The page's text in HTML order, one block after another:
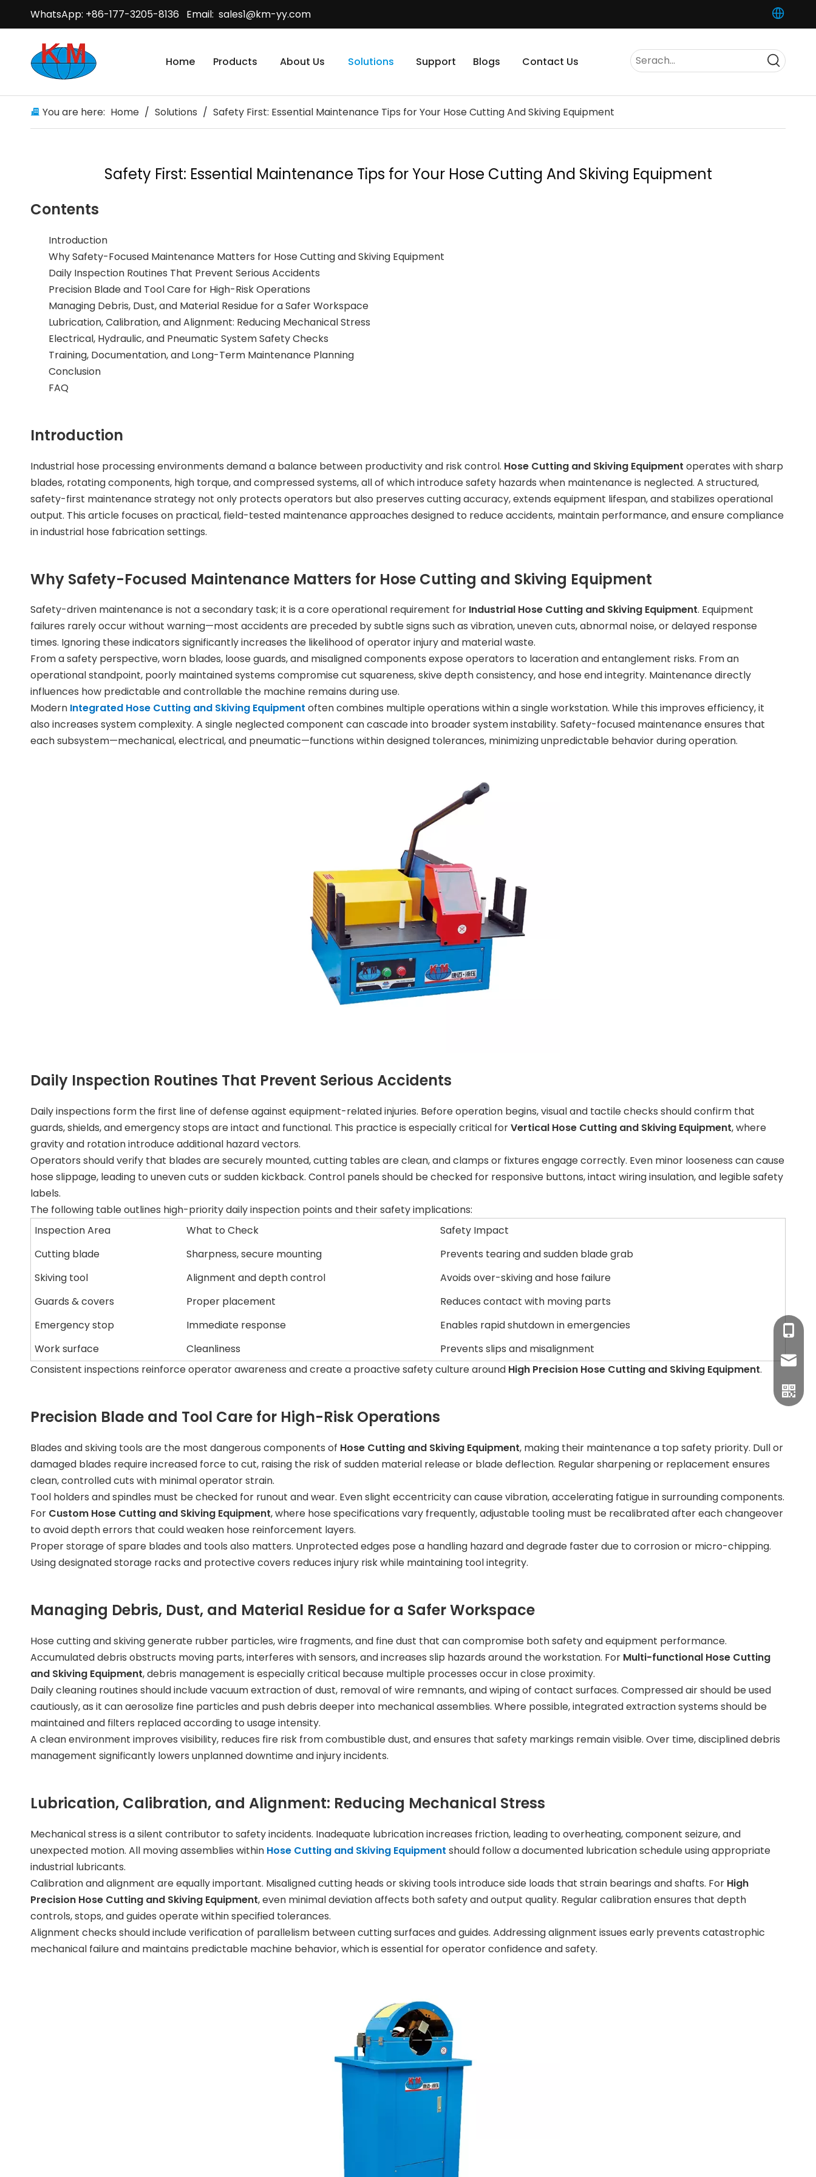
WhatsApp: +86-177-3205-8136 Email: sales1@km-yy.com
Home Products About Us Solutions Support Blogs Contact Us
You are here: Home / Solutions / Safety First: Essential Maintenance Tips for Your Hose Cutting And Skiving Equipment
Safety First: Essential Maintenance Tips for Your Hose Cutting And Skiving Equipment
Contents
Introduction
Why Safety-Focused Maintenance Matters for Hose Cutting and Skiving Equipment
Daily Inspection Routines That Prevent Serious Accidents
Precision Blade and Tool Care for High-Risk Operations
Managing Debris, Dust, and Material Residue for a Safer Workspace
Lubrication, Calibration, and Alignment: Reducing Mechanical Stress
Electrical, Hydraulic, and Pneumatic System Safety Checks
Training, Documentation, and Long-Term Maintenance Planning
Conclusion
FAQ
Introduction
Industrial hose processing environments demand a balance between productivity and risk control. Hose Cutting and Skiving Equipment operates with sharp
blades, rotating components, high torque, and compressed systems, all of which introduce safety hazards when maintenance is neglected. A structured,
safety-first maintenance strategy not only protects operators but also preserves cutting accuracy, extends equipment lifespan, and stabilizes operational
output. This article focuses on practical, field-tested maintenance approaches designed to reduce accidents, maintain performance, and ensure compliance
in industrial hose fabrication settings.
Why Safety-Focused Maintenance Matters for Hose Cutting and Skiving Equipment
Safety-driven maintenance is not a secondary task; it is a core operational requirement for Industrial Hose Cutting and Skiving Equipment. Equipment
failures rarely occur without warning—most accidents are preceded by subtle signs such as vibration, uneven cuts, abnormal noise, or delayed response
times. Ignoring these indicators significantly increases the likelihood of operator injury and material waste.
From a safety perspective, worn blades, loose guards, and misaligned components expose operators to laceration and entanglement risks. From an
operational standpoint, poorly maintained systems compromise cut squareness, skive depth consistency, and hose end integrity. Maintenance directly
influences how predictable and controllable the machine remains during use.
Modern Integrated Hose Cutting and Skiving Equipment often combines multiple operations within a single workstation. While this improves efficiency, it
also increases system complexity. A single neglected component can cascade into broader system instability. Safety-focused maintenance ensures that
each subsystem—mechanical, electrical, and pneumatic—functions within designed tolerances, minimizing unpredictable behavior during operation.
Daily Inspection Routines That Prevent Serious Accidents
Daily inspections form the first line of defense against equipment-related injuries. Before operation begins, visual and tactile checks should confirm that
guards, shields, and emergency stops are intact and functional. This practice is especially critical forVertical Hose Cutting and Skiving Equipment, where
gravity and rotation introduce additional hazard vectors.
Operators should verify that blades are securely mounted, cutting tables are clean, and clamps or fixtures engage correctly. Even minor looseness can cause
hose slippage, leading to uneven cuts or sudden kickback. Control panels should be checked for responsive buttons, intact wiring insulation, and legible safety
labels.
The following table outlines high-priority daily inspection points and their safety implications:
Inspection Area
What to Check
Safety Impact
Cutting blade
Sharpness, secure mounting
Prevents tearing and sudden blade grab
Skiving tool
Alignment and depth control
Avoids over-skiving and hose failure
Guards & covers
Proper placement
Reduces contact with moving parts
Emergency stop
Immediate response
Enables rapid shutdown in emergencies
Work surface
Cleanliness
Prevents slips and misalignment
Consistent inspections reinforce operator awareness and create a proactive safety culture around High Precision Hose Cutting and Skiving Equipment.
Precision Blade and Tool Care for High-Risk Operations
Blades and skiving tools are the most dangerous components of Hose Cutting and Skiving Equipment, making their maintenance a top safety priority. Dull or
damaged blades require increased force to cut, raising the risk of sudden material release or blade deflection. Regular sharpening or replacement ensures
clean, controlled cuts with minimal operator strain.
Tool holders and spindles must be checked for runout and wear. Even slight eccentricity can cause vibration, accelerating fatigue in surrounding components.
For Custom Hose Cutting and Skiving Equipment, where hose specifications vary frequently, adjustable tooling must be recalibrated after each changeover
to avoid depth errors that could weaken hose reinforcement layers.
Proper storage of spare blades and tools also matters. Unprotected edges pose a handling hazard and degrade faster due to corrosion or micro-chipping.
Using designated storage racks and protective covers reduces injury risk while maintaining tool integrity.
Managing Debris, Dust, and Material Residue for a Safer Workspace
Hose cutting and skiving generate rubber particles, wire fragments, and fine dust that can compromise both safety and equipment performance.
Accumulated debris obstructs moving parts, interferes with sensors, and increases slip hazards around the workstation. For Multi-functional Hose Cutting
and Skiving Equipment, debris management is especially critical because multiple processes occur in close proximity.
Daily cleaning routines should include vacuum extraction of dust, removal of wire remnants, and wiping of contact surfaces. Compressed air should be used
cautiously, as it can aerosolize fine particles and push debris deeper into mechanical assemblies. Where possible, integrated extraction systems should be
maintained and filters replaced according to usage intensity.
A clean environment improves visibility, reduces fire risk from combustible dust, and ensures that safety markings remain visible. Over time, disciplined debris
management significantly lowers unplanned downtime and injury incidents.
Lubrication, Calibration, and Alignment: Reducing Mechanical Stress
Mechanical stress is a silent contributor to safety incidents. Inadequate lubrication increases friction, leading to overheating, component seizure, and
unexpected motion. All moving assemblies within Hose Cutting and Skiving Equipment should follow a documented lubrication schedule using appropriate
industrial lubricants.
Calibration and alignment are equally important. Misaligned cutting heads or skiving tools introduce side loads that strain bearings and shafts. For High
Precision Hose Cutting and Skiving Equipment, even minimal deviation affects both safety and output quality. Regular calibration ensures that depth
controls, stops, and guides operate within specified tolerances.
Alignment checks should include verification of parallelism between cutting surfaces and guides. Addressing alignment issues early prevents catastrophic
mechanical failure and maintains predictable machine behavior, which is essential for operator confidence and safety.
+86-